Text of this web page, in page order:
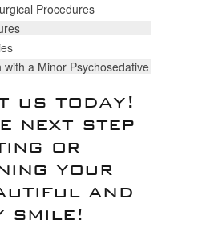
Procedures
with a Minor Psychosedative
us today!
next step
or
your
and
smile!